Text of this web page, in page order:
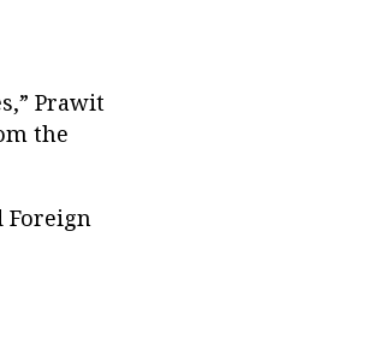
Prawit
the
Foreign